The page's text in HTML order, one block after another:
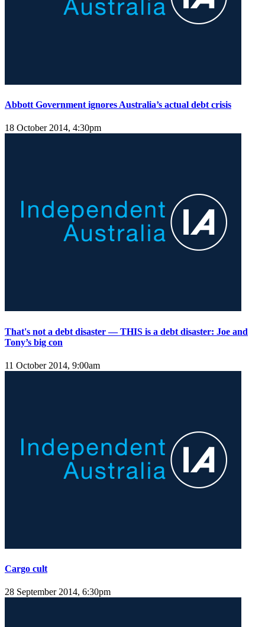
Abbott Government ignores Australia’s actual debt crisis
18 October 2014, 4:30pm
That's not a debt disaster — THIS is a debt disaster: Joe and
Tony’s big con
11 October 2014, 9:00am
Cargo cult
28 September 2014, 6:30pm